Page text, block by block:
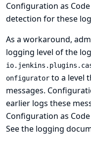
Configuration as
detection for these
As a workaround,
logging level of the
onfigurator to a level
messages.
earlier logs these
Configuration as
Seethe logging